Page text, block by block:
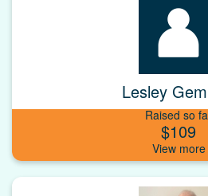
Lesley
Raised so
$109